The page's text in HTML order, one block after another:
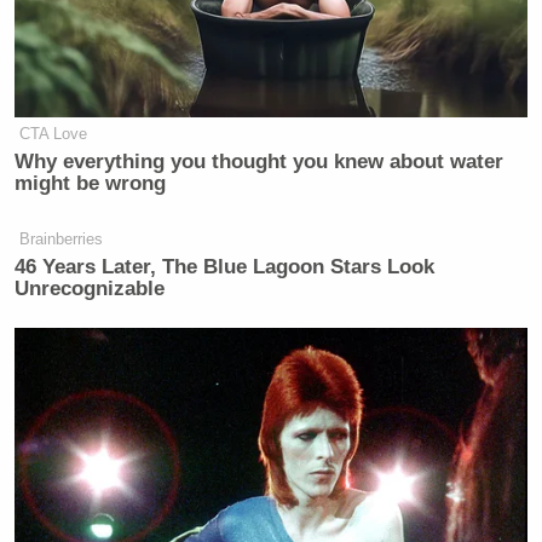
CTA Love
Why everything you thought you knew about water
might be wrong
Brainberries
46 Years Later, The Blue Lagoon Stars Look
Unrecognizable